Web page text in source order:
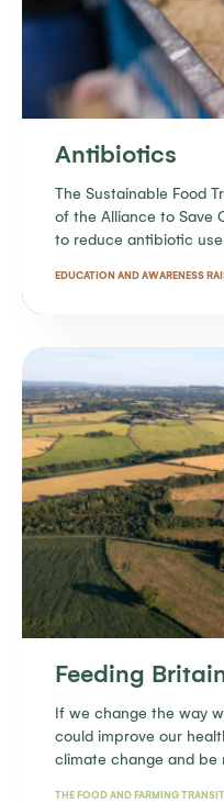
Antibiotics
The Sustainable Food
of the Alliance to Save
to reduce antibiotic
EDUCATION AND AWARENESS
Feeding
If we change the way
could improve our
climate change and be
THE FOOD AND FARMING